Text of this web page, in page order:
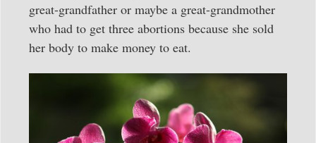
great-grandfather or maybe a great-grandmother
who had to get three abortions because she sold
her body to make money to eat.